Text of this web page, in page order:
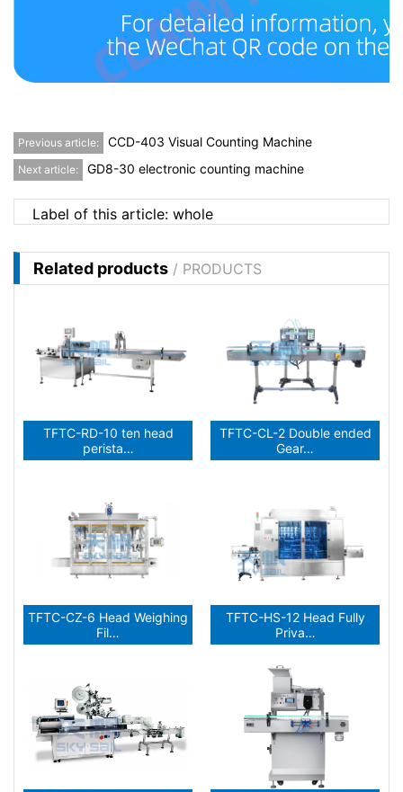
Previous article: CCD-403 Visual Counting Machine
Next article: GD8-30 electronic counting machine
Label of this article: whole
Related products / PRODUCTS
TFTC-RD-10 ten head
perista…
TFTC-CL-2 Double ended
Gear…
TFTC-CZ-6 Head Weighing
Fil…
TFTC-HS-12 Head Fully
Priva…